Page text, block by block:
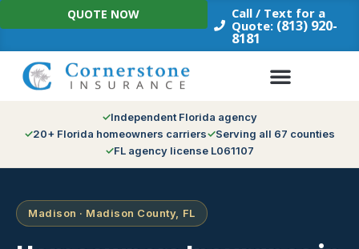
Skip
to
Call / Text for a
Quote: (813) 920-
8181
QUOTE NOW
Independent Florida agency
20+ Florida homeowners carriers
Serving all 67 counties
FL agency license L061107
Madison · Madison County, FL